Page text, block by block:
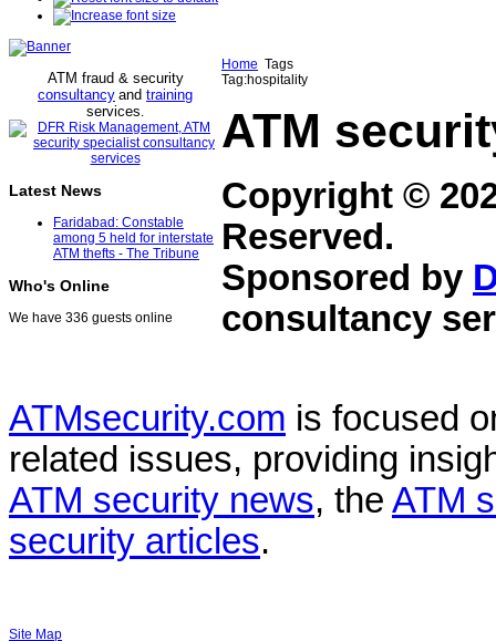
ATM fraud & security
consultancy and training
services.
Latest News
Faridabad: Constable
among 5 held for interstate
ATM thefts - The Tribune
Who's Online
We have 336 guests online
Home Tags
Tag:hospitality
ATM
Copyright ©
Reserved.
Sponsored by
consultancy
ATMsecurity.com is focused
related issues, providing
ATM security news, the ATM
security articles.
Site Map